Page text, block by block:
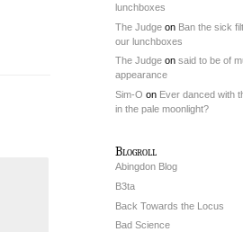
lunchboxes
The Judge on Ban the sick
our lunchboxes
The Judge on said to be of
appearance
Sim-O on Ever danced with
in the pale moonlight?
Blogroll
Abingdon Blog
B3ta
Back Towards the Locus
Bad Science